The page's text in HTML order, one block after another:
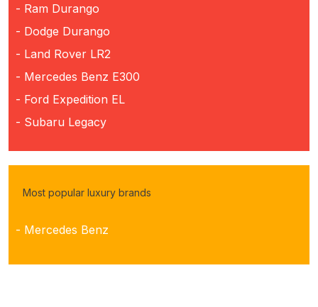
- Ram Durango
- Dodge Durango
- Land Rover LR2
- Mercedes Benz E300
- Ford Expedition EL
- Subaru Legacy
Most popular luxury brands
- Mercedes Benz